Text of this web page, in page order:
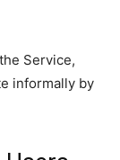
Service,
informally by